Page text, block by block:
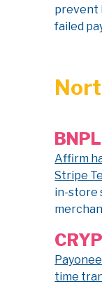
prevent
failed
BNPL
Affirm
Stripe
in-store
time